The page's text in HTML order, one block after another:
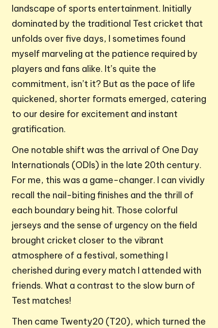
landscape of sports entertainment. Initially
dominated by the traditional Test cricket that
unfolds over five days, I sometimes found
myself marveling at the patience required by
players and fans alike. It’s quite the
commitment, isn’t it? But as the pace of life
quickened, shorter formats emerged, catering
to our desire for excitement and instant
gratification.
One notable shift was the arrival of One Day
Internationals (ODIs) in the late 20th century.
For me, this was a game-changer. I can vividly
recall the nail-biting finishes and the thrill of
each boundary being hit. Those colorful
jerseys and the sense of urgency on the field
brought cricket closer to the vibrant
atmosphere of a festival, something I
cherished during every match I attended with
friends. What a contrast to the slow burn of
Test matches!
Then came Twenty20 (T20), which turned the